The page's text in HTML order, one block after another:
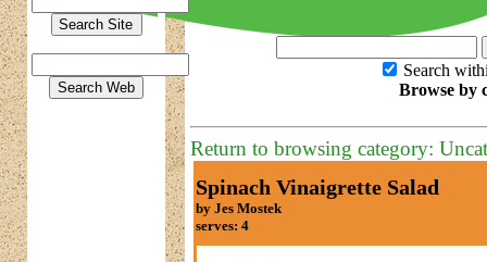
Search
Browse by
Return to browsing category:
Spinach Vinaigrette Salad
by Jes Mostek
serves: 4